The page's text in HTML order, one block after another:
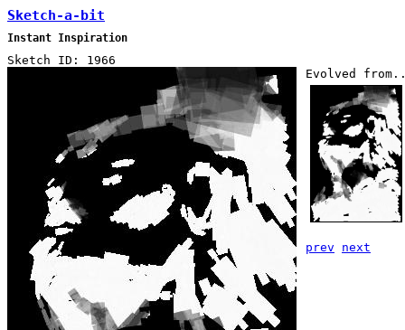
Sketch-a-bit
Instant Inspiration
Sketch ID: 1966
Evolved
prev next